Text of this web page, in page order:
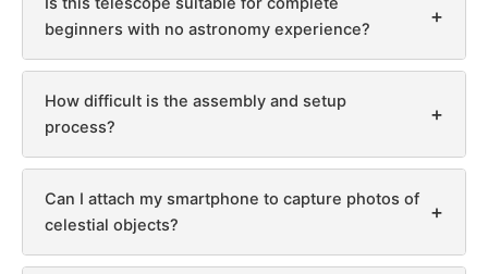
beginners with no astronomy experience?
+
How difficult is the assembly and setup
process?
+
Can I attach my smartphone to capture photos of
celestial objects?
+